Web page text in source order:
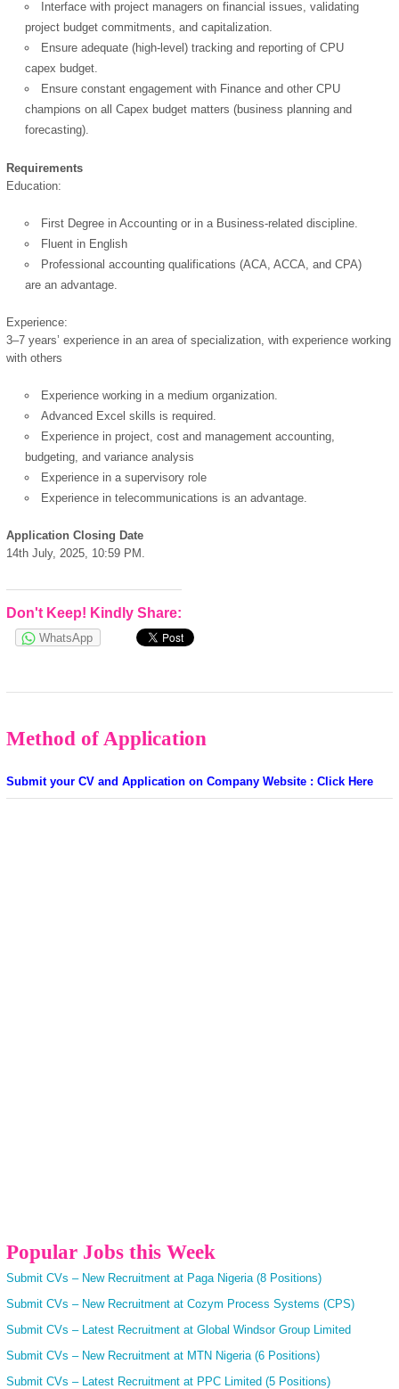
Cookies Policy
powered by
Interface with project managers on financial issues, validating
project budget commitments, and capitalization.
Ensure adequate (high-level) tracking and reporting of CPU
capex budget.
Ensure constant engagement with Finance and other CPU
champions on all Capex budget matters (business planning and
forecasting).
Requirements
Education:
First Degree in Accounting or in a Business-related discipline.
Fluent in English
Professional accounting qualifications (ACA, ACCA, and CPA)
are an advantage.
Experience:
3–7 years’ experience in an area of specialization, with experience working
with others
Experience working in a medium organization.
Advanced Excel skills is required.
Experience in project, cost and management accounting,
budgeting, and variance analysis
Experience in a supervisory role
Experience in telecommunications is an advantage.
Application Closing Date
14th July, 2025, 10:59 PM.
Don't Keep! Kindly Share:
WhatsApp
Method of Application
Submit your CV and Application on Company Website : Click Here
Popular Jobs this Week
Submit CVs – New Recruitment at Paga Nigeria (8 Positions)
Submit CVs – New Recruitment at Cozym Process Systems (CPS)
Submit CVs – Latest Recruitment at Global Windsor Group Limited
Submit CVs – New Recruitment at MTN Nigeria (6 Positions)
Submit CVs – Latest Recruitment at PPC Limited (5 Positions)